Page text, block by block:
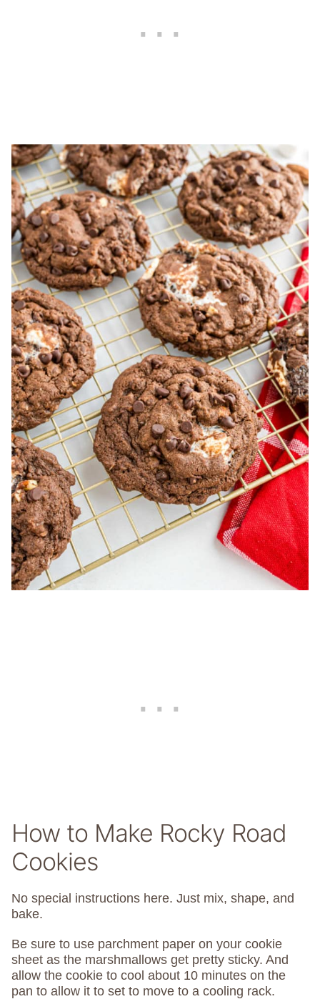
How to Make Rocky Road
Cookies
No special instructions here. Just mix, shape, and
bake.
Be sure to use parchment paper on your cookie
sheet as the marshmallows get pretty sticky. And
allow the cookie to cool about 10 minutes on the
pan to allow it to set to move to a cooling rack.